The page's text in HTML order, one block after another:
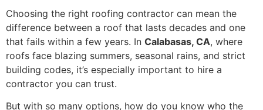
Choosing the right roofing contractor can mean the
difference between a roof that lasts decades and one
that fails within a few years. In Calabasas, CA, where
roofs face blazing summers, seasonal rains, and strict
building codes, it’s especially important to hire a
contractor you can trust.
But with so many options, how do you know who the